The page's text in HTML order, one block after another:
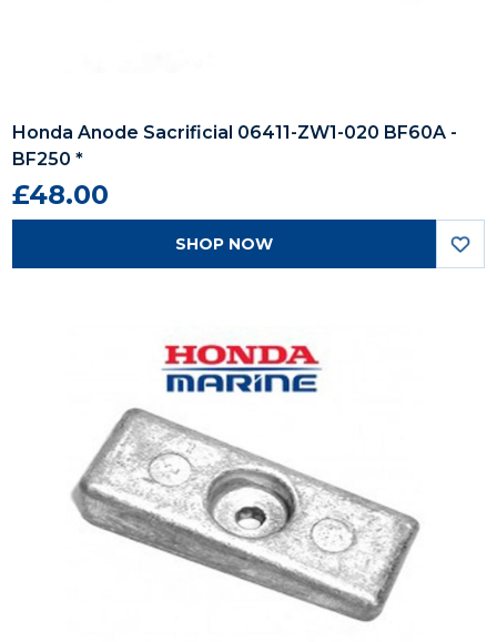
Honda Anode Sacrificial 06411-ZW1-020 BF60A -
BF250 *
£48.00
SHOP NOW